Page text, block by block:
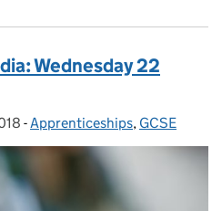
Wednesday 22
- Categories:
Apprenticeships, GCSE